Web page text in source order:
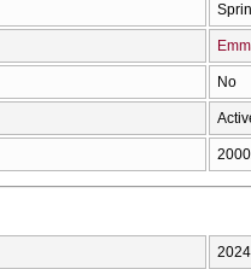
No